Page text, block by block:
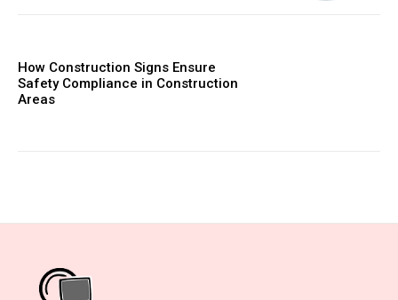
How Construction Signs Ensure
Safety Compliance in Construction
Areas